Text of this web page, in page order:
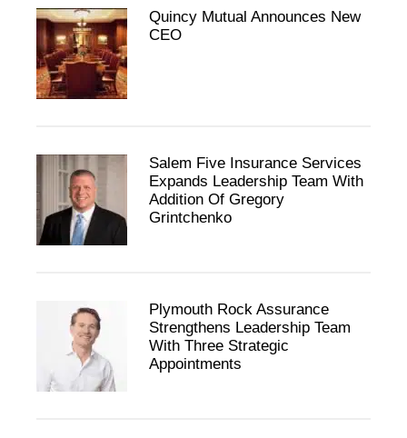
Quincy Mutual Announces New
CEO
Salem Five Insurance Services
Expands Leadership Team With
Addition Of Gregory
Grintchenko
Plymouth Rock Assurance
Strengthens Leadership Team
With Three Strategic
Appointments